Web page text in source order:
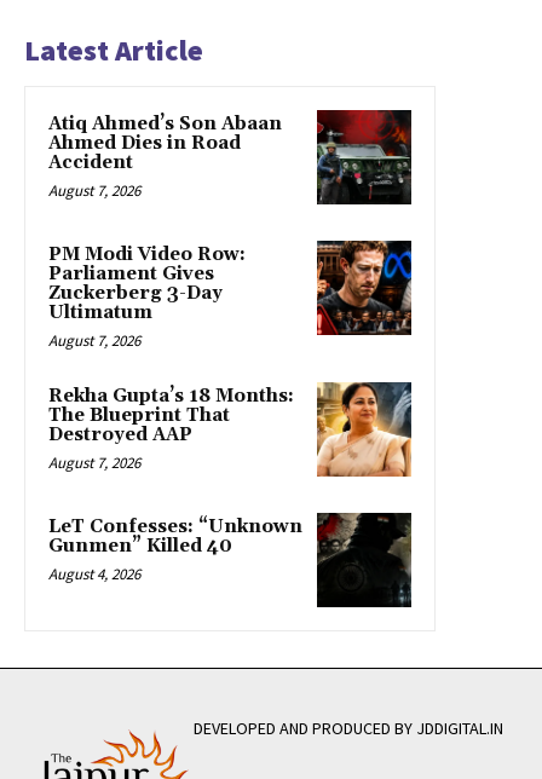
Latest Article
Atiq Ahmed’s Son Abaan
Ahmed Dies in Road
Accident
August 7, 2026
PM Modi Video Row:
Parliament Gives
Zuckerberg 3-Day
Ultimatum
August 7, 2026
Rekha Gupta’s 18 Months:
The Blueprint That
Destroyed AAP
August 7, 2026
LeT Confesses: “Unknown
Gunmen” Killed 40
August 4, 2026
DEVELOPED AND PRODUCED BY JDDIGITAL.IN